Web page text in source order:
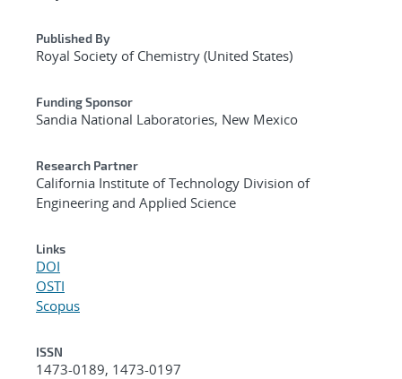
Published By
Royal Society of Chemistry (United States)
Funding Sponsor
Sandia National Laboratories, New Mexico
Research Partner
California Institute of Technology Division of
Engineering and Applied Science
Links
DOI
OSTI
Scopus
ISSN
1473-0189, 1473-0197